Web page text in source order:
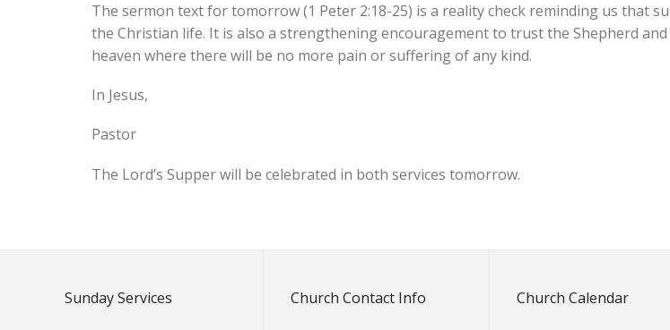
The sermon text for tomorrow (1 Peter 2:18-25) is a reality check reminding us that
the Christian life. It is also a strengthening encouragement to trust the Shepherd
heaven where there will be no more pain or suffering of any kind.
In Jesus,
Pastor
The Lord’s Supper will be celebrated in both services tomorrow.
Sunday Services Church Contact Info Church Calendar